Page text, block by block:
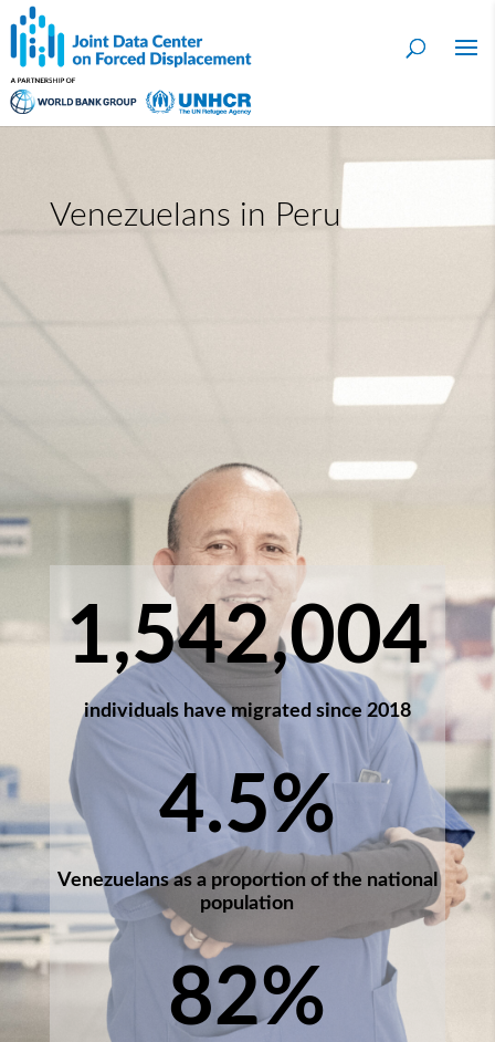
Venezuelans in Peru
1,542,004
individuals have migrated since 2018
4.5%
Venezuelans as a proportion of the national
population
82%